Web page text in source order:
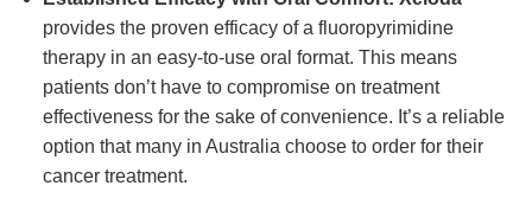
provides the proven efficacy of a fluoropyrimidine
therapy in an easy-to-use oral format. This means
patients don’t have to compromise on treatment
effectiveness for the sake of convenience. It’s a reliable
option that many in Australia choose to order for their
cancer treatment.